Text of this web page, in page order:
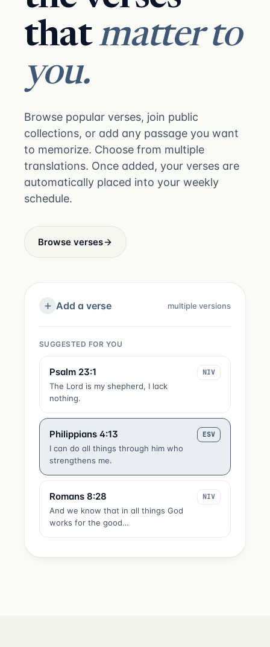
thatmatter to
you.
Browse popular verses, join public
collections, or add any passage you want
to memorize. Choose from multiple
translations. Once added, your verses are
automatically placed into your weekly
schedule.
Browse verses
Add a verse multiple versions
SUGGESTED FOR YOU
Psalm 23:1
The Lord is my shepherd, I lack
nothing.
NIV
Philippians 4:13
I can do all things through him who
strengthens me.
ESV
Romans 8:28
And we know that in all things God
works for the good…
NIV